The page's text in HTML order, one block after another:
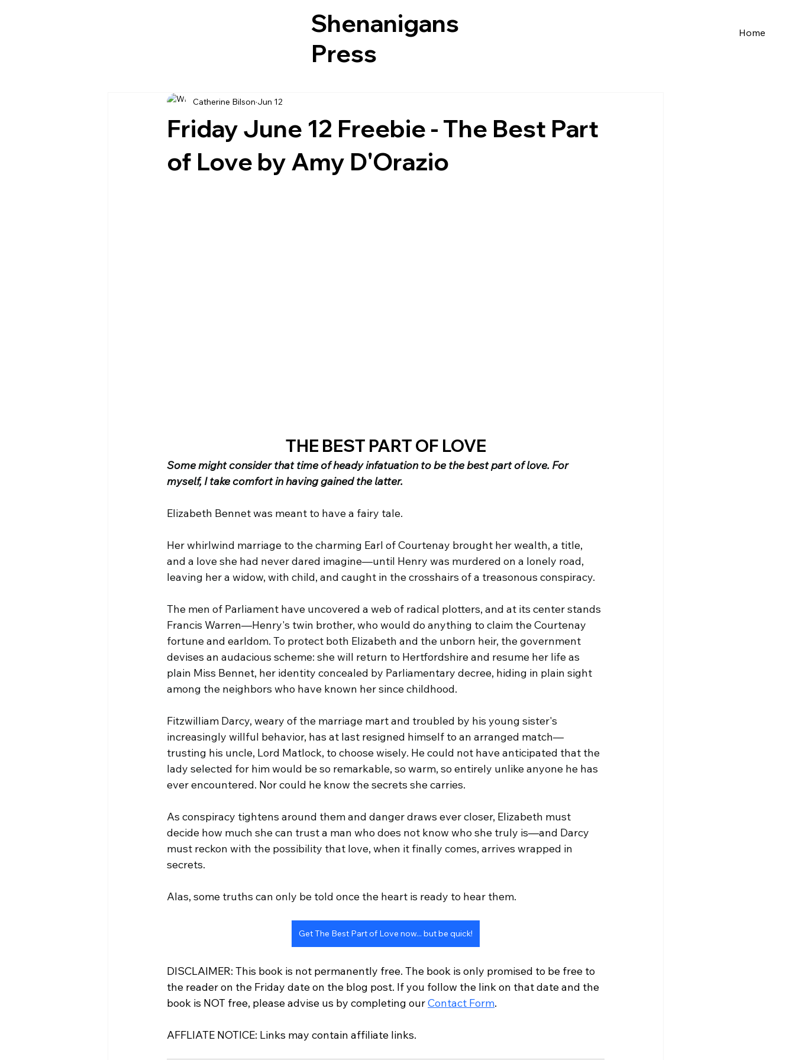
Shenanigans
Press
Home
Friday June 12 Freebie - The Best Part
of Love by Amy D'Orazio
Catherine Bilson Jun 12
THE BEST PART OF LOVE
Some might consider that time of heady infatuation to be the best part of love. For
myself, I take comfort in having gained the latter.
Elizabeth Bennet was meant to have a fairy tale.
Her whirlwind marriage to the charming Earl of Courtenay brought her wealth, a title,
and a love she had never dared imagine—until Henry was murdered on a lonely road,
leaving her a widow, with child, and caught in the crosshairs of a treasonous conspiracy.
The men of Parliament have uncovered a web of radical plotters, and at its center stands
Francis Warren—Henry's twin brother, who would do anything to claim the Courtenay
fortune and earldom. To protect both Elizabeth and the unborn heir, the government
devises an audacious scheme: she will return to Hertfordshire and resume her life as
plain Miss Bennet, her identity concealed by Parliamentary decree, hiding in plain sight
among the neighbors who have known her since childhood.
Fitzwilliam Darcy, weary of the marriage mart and troubled by his young sister's
increasingly willful behavior, has at last resigned himself to an arranged match—
trusting his uncle, Lord Matlock, to choose wisely. He could not have anticipated that the
lady selected for him would be so remarkable, so warm, so entirely unlike anyone he has
ever encountered. Nor could he know the secrets she carries.
As conspiracy tightens around them and danger draws ever closer, Elizabeth must
decide how much she can trust a man who does not know who she truly is—and Darcy
must reckon with the possibility that love, when it finally comes, arrives wrapped in
secrets.
Alas, some truths can only be told once the heart is ready to hear them.
Get The Best Part of Love now... but be quick!
DISCLAIMER: This book is not permanently free. The book is only promised to be free to
the reader on the Friday date on the blog post. If you follow the link on that date and the
book is NOT free, please advise us by completing our Contact Form.
AFFLIATE NOTICE: Links may contain affiliate links.